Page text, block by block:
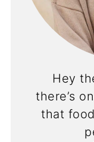
Hey
there’s
that